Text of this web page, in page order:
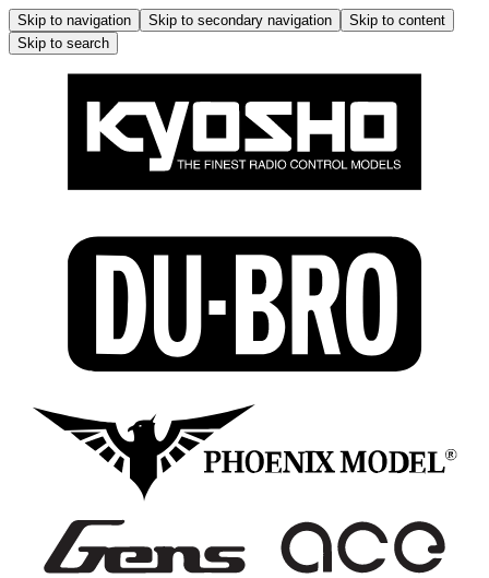
Skip to navigation Skip to secondary navigation
Skip to content
Skip to search